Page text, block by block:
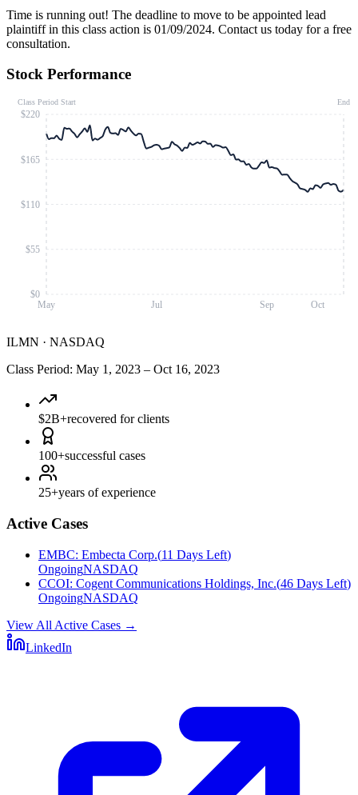
Time is running out! The deadline to move to be appointed lead
plaintiff in this class action is 01/09/2024. Contact us today for a free
consultation.
Stock Performance
May Jul Sep Oct
$0
$55
$110
$165
$220
Class Period Start End
ILMN · NASDAQ
Class Period: May 1, 2023 – Oct 16, 2023
$2B+recovered for clients
100+successful cases
25+years of experience
Active Cases
EMBC: Embecta Corp.(11 Days Left)
OngoingNASDAQ
CCOI: Cogent Communications Holdings, Inc.(46 Days Left)
OngoingNASDAQ
View All Active Cases →
LinkedIn